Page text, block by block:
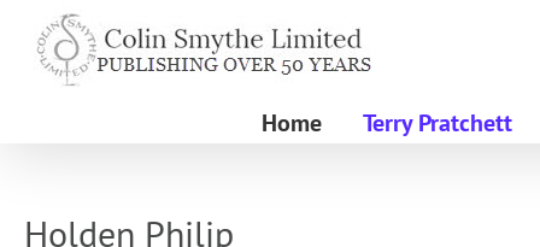
content
Home Terry Pratchett
Holden Philip